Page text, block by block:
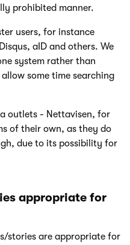
prohibited manner.
users, for instance
aID and others. We
system rather than
some time searching
outlets - Nettavisen, for
of their own, as they do
due to its possibility for
appropriate for
stories are appropriate for